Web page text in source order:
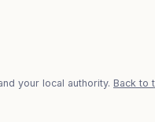
your local authority. Back to